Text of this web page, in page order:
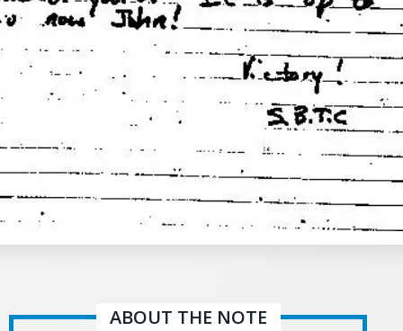
ABOUT THE NOTE